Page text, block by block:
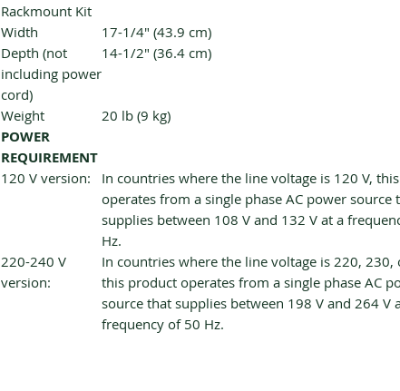
Rackmount Kit
Width
17-1/4" (43.9 cm)
Depth (not
including power
cord)
14-1/2" (36.4 cm)
Weight 20 lb (9 kg)
POWER
REQUIREMENT
120 V version:
In countries where the line voltage is 120 V,
operates from a single phase AC power source
supplies between 108 V and 132 V at a
Hz.
220-240 V
version:
In countries where the line voltage is 220, 230,
this product operates from a single phase AC
source that supplies between 198 V and 264 V
frequency of 50 Hz.